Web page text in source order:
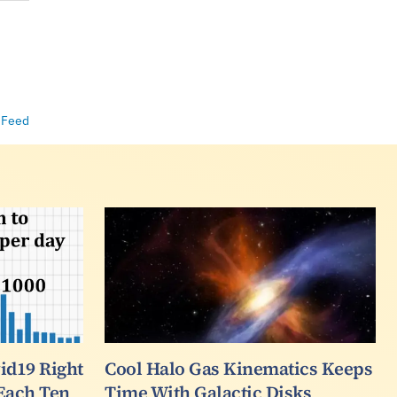
Feed
Right
Cool Halo Gas Kinematics Keeps